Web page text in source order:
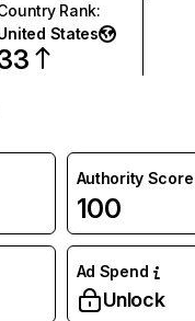
Rank:
States
Authority Score
100
Ad Spend
Unlock